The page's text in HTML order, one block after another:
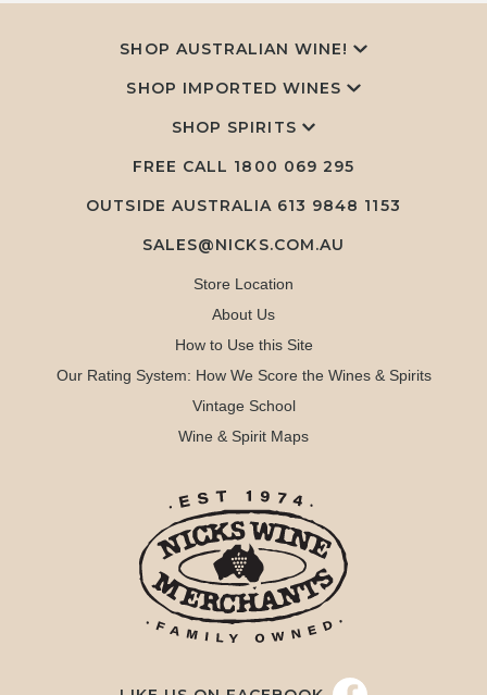
SHOP AUSTRALIAN WINE!
SHOP IMPORTED WINES
SHOP SPIRITS
FREE CALL 1800 069 295
OUTSIDE AUSTRALIA 613 9848 1153
SALES@NICKS.COM.AU
Store Location
About Us
How to Use this Site
Our Rating System: How We Score the Wines & Spirits
Vintage School
Wine & Spirit Maps